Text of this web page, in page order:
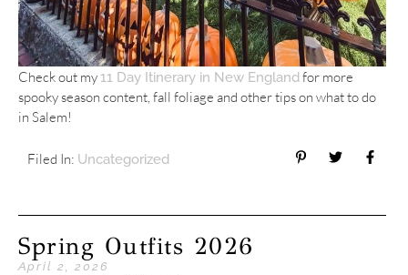
Check out my 11 Day Itinerary in New Englandfor more
spooky season content, fall foliage and other tips on what to do
in Salem!
Filed In: Uncategorized
Spring Outfits 2026
April 2, 2026